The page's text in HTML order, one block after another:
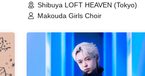
Shibuya LOFT HEAVEN (Tokyo)
Makouda Girls Choir